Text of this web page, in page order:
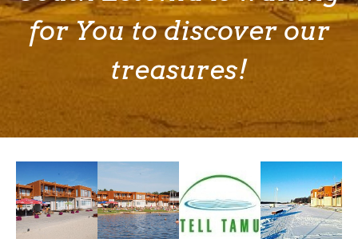
for You to discover our
treasures!